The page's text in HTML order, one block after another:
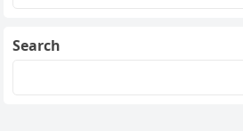
Search